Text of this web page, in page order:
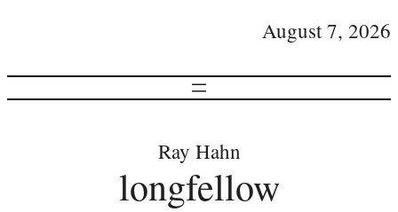
August 7, 2026
Ray Hahn
longfellow